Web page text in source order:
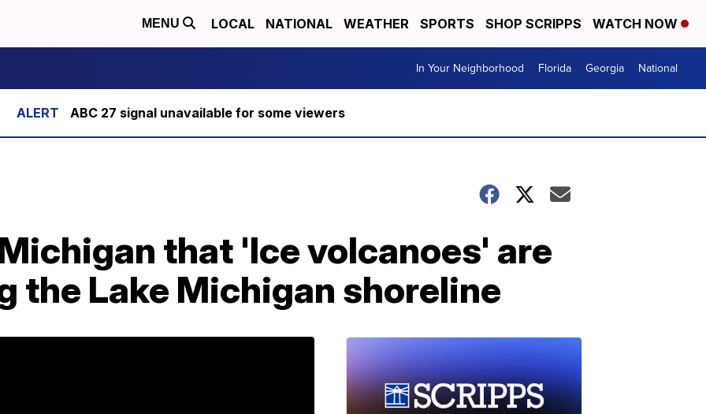
MENU LOCAL NATIONAL WEATHER SPORTS SHOP SCRIPPS WATCH NOW
In Your Neighborhood Florida Georgia National
ABC 27 signal unavailable for some viewers
that 'Ice volcanoes' are
the Lake Michigan shoreline